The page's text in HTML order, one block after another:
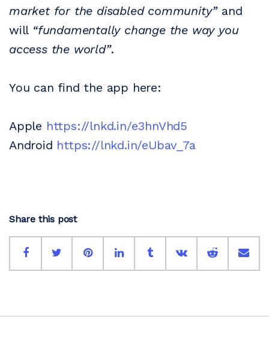
market for the disabled community”and
will “fundamentally change the way you
access the world”.
You can find the app here:
Apple https://lnkd.in/e3hnVhd5
Android https://lnkd.in/eUbav_7a
Share this post